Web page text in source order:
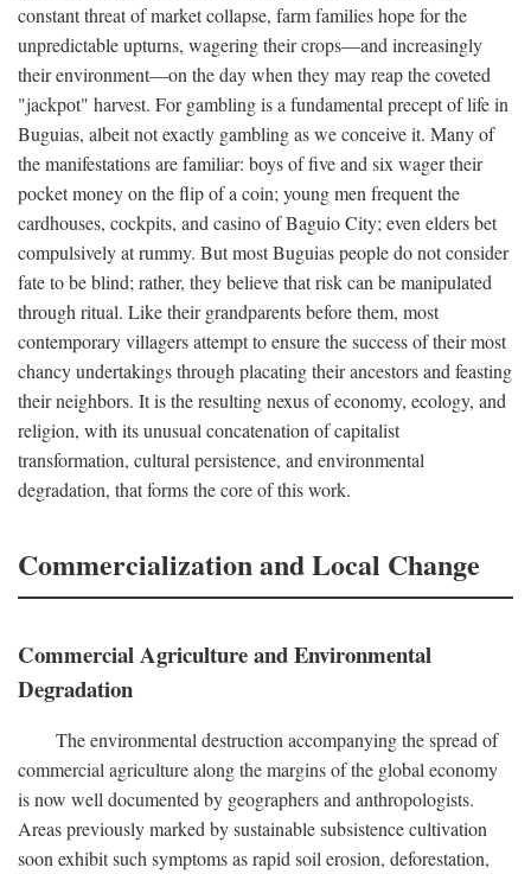
constant threat of market collapse, farm families hope for the
unpredictable upturns, wagering their crops—and increasingly
their environment—on the day when they may reap the coveted
"jackpot" harvest. For gambling is a fundamental precept of life in
Buguias, albeit not exactly gambling as we conceive it. Many of
the manifestations are familiar: boys of five and six wager their
pocket money on the flip of a coin; young men frequent the
cardhouses, cockpits, and casino of Baguio City; even elders bet
compulsively at rummy. But most Buguias people do not consider
fate to be blind; rather, they believe that risk can be manipulated
through ritual. Like their grandparents before them, most
contemporary villagers attempt to ensure the success of their most
chancy undertakings through placating their ancestors and feasting
their neighbors. It is the resulting nexus of economy, ecology, and
religion, with its unusual concatenation of capitalist
transformation, cultural persistence, and environmental
degradation, that forms the core of this work.
Commercialization and Local Change
Commercial Agriculture and Environmental
Degradation
The environmental destruction accompanying the spread of
commercial agriculture along the margins of the global economy
is now well documented by geographers and anthropologists.
Areas previously marked by sustainable subsistence cultivation
soon exhibit such symptoms as rapid soil erosion, deforestation,